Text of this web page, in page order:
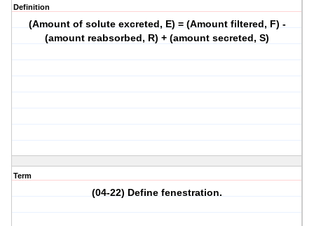
Definition
(Amount of solute excreted, E) = (Amount filtered, F) -
(amount reabsorbed, R) + (amount secreted, S)
Term
(04-22) Define fenestration.